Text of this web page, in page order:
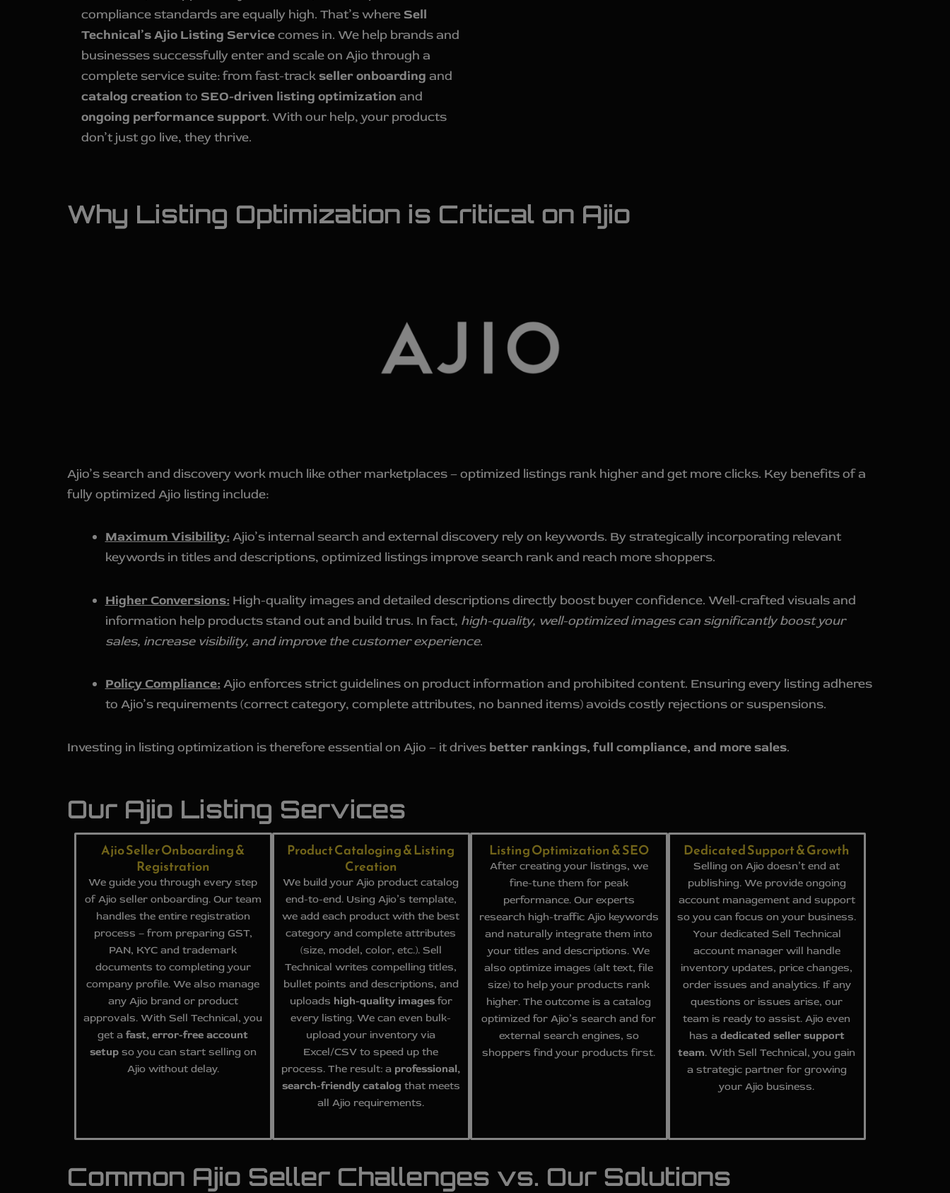
compliance standards are equally high. That’s where Sell
Technical’s Ajio Listing Servicecomes in. We help brands and
businesses successfully enter and scale on Ajio through a
complete service suite: from fast-trackseller onboarding and
catalog creation to SEO-driven listing optimization and
ongoing performance support. With our help, your products
don’t just go live, they thrive.
Why Listing Optimization is Critical on Ajio
Ajio’s search and discovery work much like other marketplaces – optimized listings rank higher and get more clicks. Key benefits of a
fully optimized Ajio listing include:
Maximum Visibility: Ajio’s internal search and external discovery rely on keywords. By strategically incorporating relevant
keywords in titles and descriptions, optimized listings improve search rank and reach more shoppers.
Higher Conversions: High-quality images and detailed descriptions directly boost buyer confidence. Well-crafted visuals and
information help products stand out and build trus. In fact, high-quality, well-optimized images can significantly boost your
sales, increase visibility, and improve the customer experience.
Policy Compliance: Ajio enforces strict guidelines on product information and prohibited content. Ensuring every listing adheres
to Ajio’s requirements (correct category, complete attributes, no banned items) avoids costly rejections or suspensions.
Investing in listing optimization is therefore essential on Ajio – it drives better rankings, full compliance, and more sales.
Our Ajio Listing Services
Ajio Seller Onboarding &
Registration
We guide you through every step
of Ajio seller onboarding. Our team
handles the entire registration
process – from preparing GST,
PAN, KYC and trademark
documents to completing your
company profile. We also manage
any Ajio brand or product
approvals. With Sell Technical, you
get a fast, error-free account
setupso you can start selling on
Ajio without delay.
Product Cataloging & Listing
Creation
We build your Ajio product catalog
end-to-end. Using Ajio’s template,
we add each product with the best
category and complete attributes
(size, model, color, etc.). Sell
Technical writes compelling titles,
bullet points and descriptions, and
uploads high-quality imagesfor
every listing. We can even bulk-
upload your inventory via
Excel/CSV to speed up the
process. The result: a professional,
search-friendly catalog that meets
all Ajio requirements.
Listing Optimization & SEO
After creating your listings, we
fine-tune them for peak
performance. Our experts
research high-traffic Ajio keywords
and naturally integrate them into
your titles and descriptions. We
also optimize images (alt text, file
size) to help your products rank
higher. The outcome is a catalog
optimized for Ajio’s search and for
external search engines, so
shoppers find your products first.
Dedicated Support & Growth
Selling on Ajio doesn’t end at
publishing. We provide ongoing
account management and support
so you can focus on your business.
Your dedicated Sell Technical
account manager will handle
inventory updates, price changes,
order issues and analytics. If any
questions or issues arise, our
team is ready to assist. Ajio even
has a dedicated seller support
team. With Sell Technical, you gain
a strategic partner for growing
your Ajio business.
Common Ajio Seller Challenges vs. Our Solutions